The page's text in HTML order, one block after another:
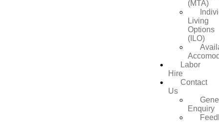
(MTA)
Living
Options
(ILO)
Labor
Hire
Contact
Us
Enquiry